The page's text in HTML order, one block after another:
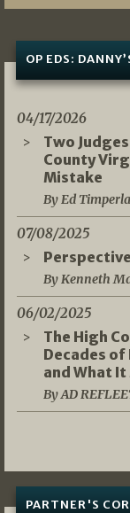
OP EDS:
04/17/2026
Two
County
Mistake
By Ed
07/08/2025
By Kenneth
06/02/2025
The High
Decades
and What
By AD
PARTNER'S